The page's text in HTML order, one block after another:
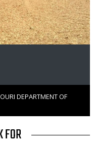
DEPARTMENT OF
FOR